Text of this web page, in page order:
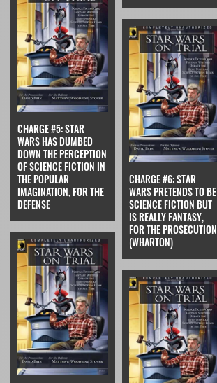
CHARGE #5: STAR
WARS HAS DUMBED
DOWN THE PERCEPTION
OF SCIENCE FICTION IN
THE POPULAR
IMAGINATION, FOR THE
DEFENSE
CHARGE #6: STAR
WARS PRETENDS TO BE
SCIENCE FICTION BUT
IS REALLY FANTASY,
FOR THE PROSECUTION
(WHARTON)